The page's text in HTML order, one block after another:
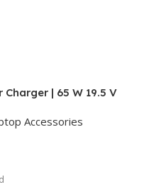
Charger | 65 W 19.5 V
Accessories